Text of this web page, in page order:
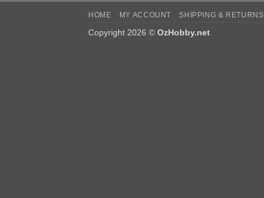
HOME MY ACCOUNT SHIPPING & RETURNS
Copyright 2026 © OzHobby.net